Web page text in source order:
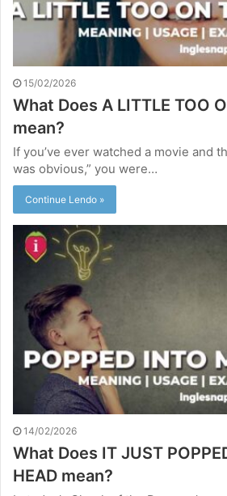
15/02/2026
What Does A LITTLE TOO
mean?
If you’ve ever watched a movie and
was obvious,” you were…
Continue Lendo »
14/02/2026
What Does IT JUST
HEAD mean?